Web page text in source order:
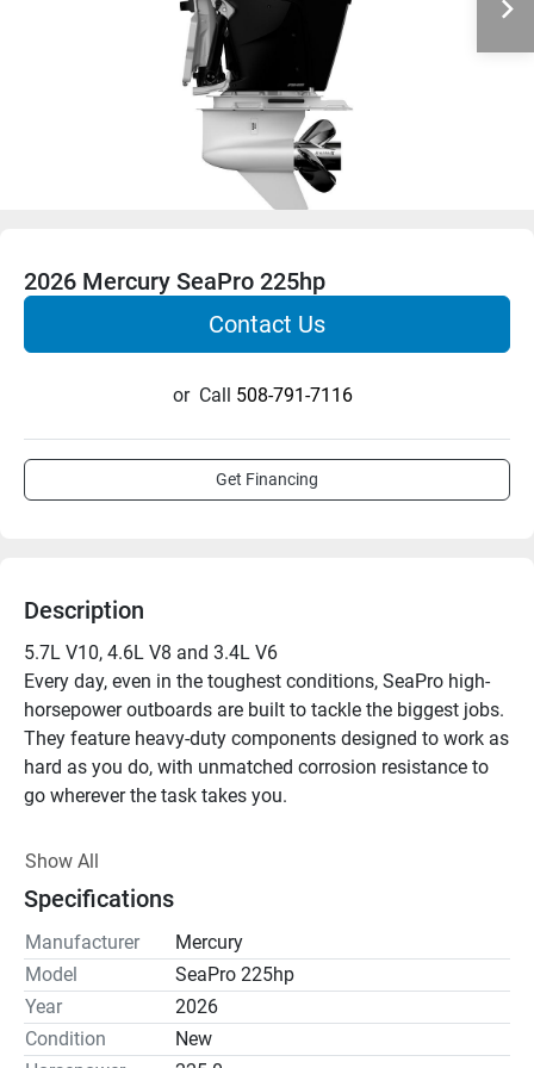
2026 Mercury SeaPro 225hp
Contact Us
or Call 508-791-7116
Get Financing
Description
5.7L V10, 4.6L V8 and 3.4L V6
Every day, even in the toughest conditions, SeaPro high-
horsepower outboards are built to tackle the biggest jobs.
They feature heavy-duty components designed to work as
hard as you do, with unmatched corrosion resistance to
go wherever the task takes you.
Adaptive Speed Control
conditions, with no throttle adjustment.
Heavy Duty Gearcase
SeaPro gearcases are validated at three times the
lifespan of a recreational gearcase. The V10 SeaPro
engine features an all-new rugged gearcase with
Show All
Specifications
Manufacturer
Mercury
Model
SeaPro 225hp
Year
2026
Condition
New